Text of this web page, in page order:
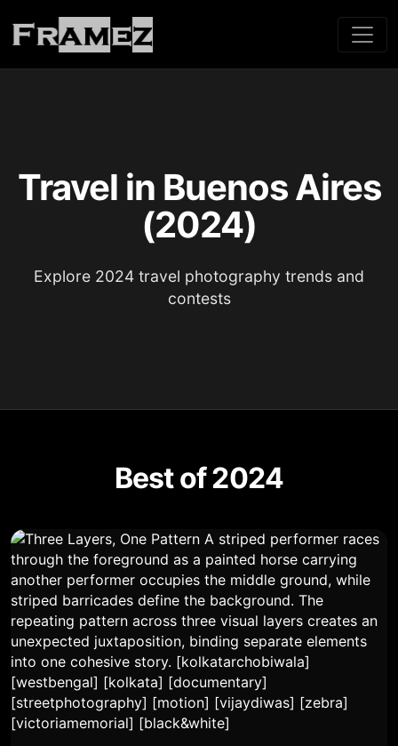
Travel in Buenos Aires
(2024)
Explore 2024 travel photography trends and
contests
Best of 2024